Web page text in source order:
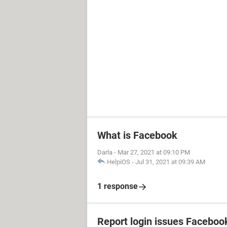
What is Facebook
Darla - Mar 27, 2021 at 09:10 PM
HelpiOS - Jul 31, 2021 at 09:39 AM
1 response
Report login issues